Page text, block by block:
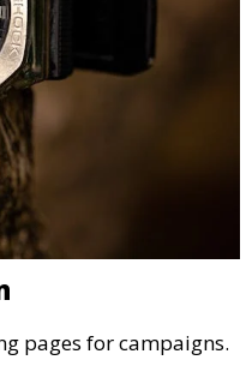
pages for campaigns.